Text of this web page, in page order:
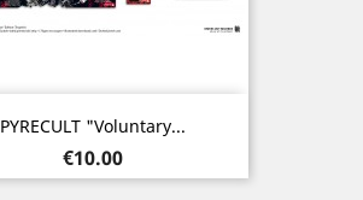
PYRECULT "Voluntary...
Price
€10.00